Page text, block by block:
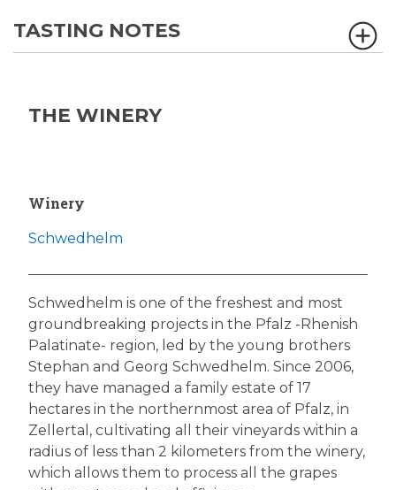
TASTING NOTES
THE WINERY
Winery
Schwedhelm
Schwedhelm is one of the freshest and most
groundbreaking projects in the Pfalz -Rhenish
Palatinate- region, led by the young brothers
Stephan and Georg Schwedhelm. Since 2006,
they have managed a family estate of 17
hectares in the northernmost area of Pfalz, in
Zellertal, cultivating all their vineyards within a
radius of less than 2 kilometers from the winery,
which allows them to process all the grapes